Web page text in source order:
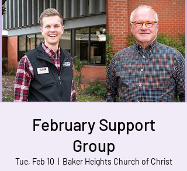
February Support
Group
Tue, Feb 10 Baker Heights Church of Christ